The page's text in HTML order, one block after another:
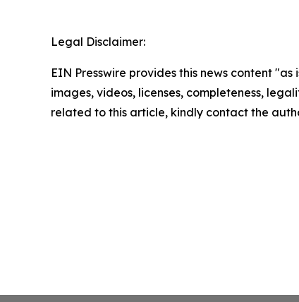
Legal Disclaimer:
EIN Presswire provides this news content
images, videos, licenses, completeness,
related to this article, kindly contact the